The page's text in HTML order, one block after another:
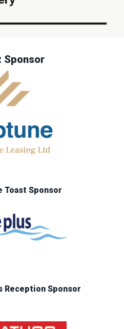
Sponsor
Toast Sponsor
Reception Sponsor